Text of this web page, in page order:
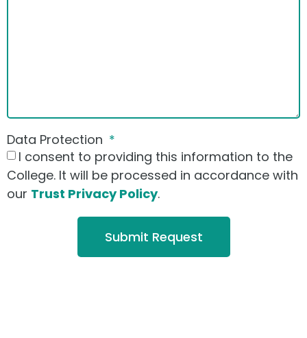
Data Protection
I consent to providing this information to the
College. It will be processed in accordance with
our Trust Privacy Policy.
Submit Request